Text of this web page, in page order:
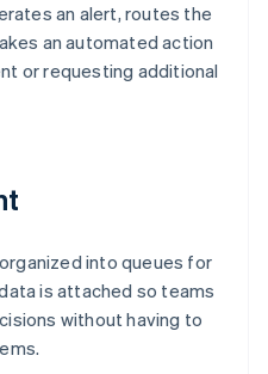
an alert, routes the
an automated action
or requesting additional
into queues for
is attached so teams
without having to